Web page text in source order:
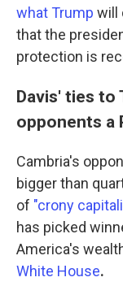
what Trump will
that the
protection is
Davis' ties to
opponents a
Cambria's
bigger than
of "crony
has picked
America's
White House.